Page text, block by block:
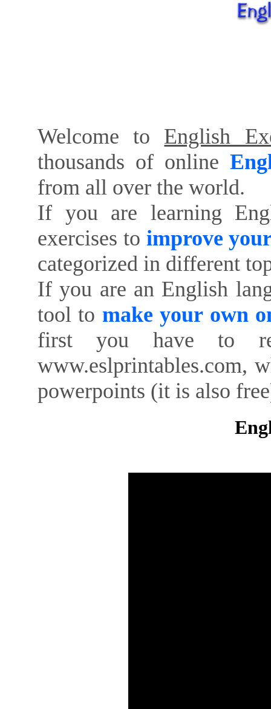
Welcome to English
thousands of online
from all over the world.
If you are learning
exercises to improve
categorized in different
If you are an English
tool to make your own
first you have to
www.eslprintables.com,
powerpoints (it is also